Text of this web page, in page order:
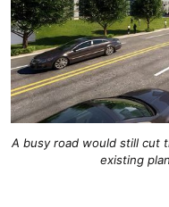
A busy road would still cut
existing